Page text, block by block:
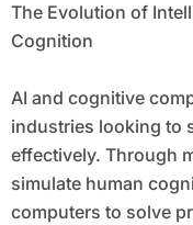
The Evolution of
Cognition
AI and cognitive
industries looking to
effectively. Through
simulate human
computers to solve